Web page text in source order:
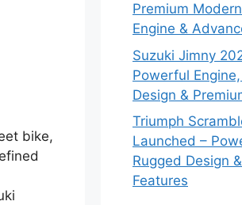
bike,
Premium
Engine &
Suzuki Jimny
Powerful
Design &
Triumph
Launched –
Rugged Design
Features